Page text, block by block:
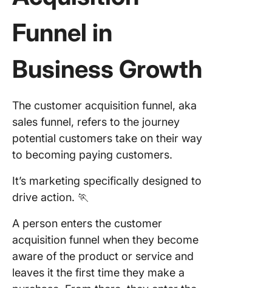
Funnel in
Business Growth
The customer acquisition funnel, aka
sales funnel, refers to the journey
potential customers take on their way
to becoming paying customers.
It’s marketing specifically designed to
drive action. 🏃
A person enters the customer
acquisition funnel when they become
aware of the product or service and
leaves it the first time they make a